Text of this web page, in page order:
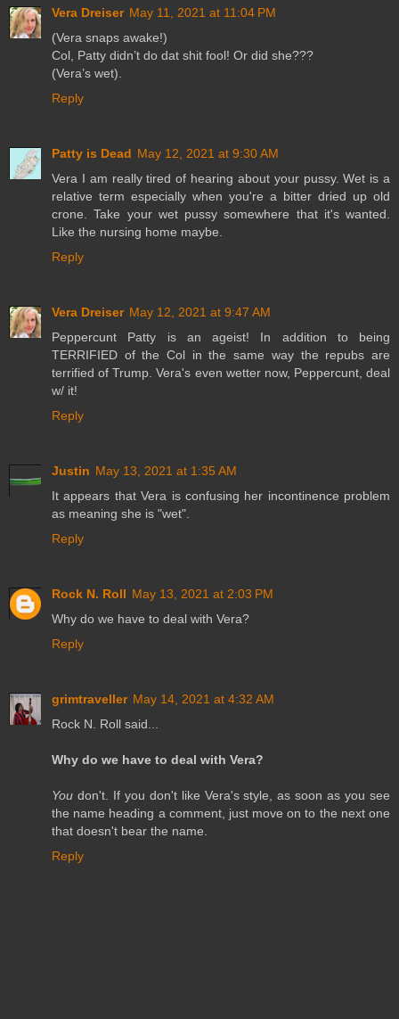
Vera Dreiser May 11, 2021 at 11:04 PM
(Vera snaps awake!)
Col, Patty didn’t do dat shit fool! Or did she???
(Vera’s wet).
Reply
Patty is Dead May 12, 2021 at 9:30 AM
Vera I am really tired of hearing about your pussy. Wet is a
relative term especially when you're a bitter dried up old
crone. Take your wet pussy somewhere that it's wanted.
Like the nursing home maybe.
Reply
Vera Dreiser May 12, 2021 at 9:47 AM
Peppercunt Patty is an ageist! In addition to being
TERRIFIED of the Col in the same way the repubs are
terrified of Trump. Vera's even wetter now, Peppercunt, deal
w/ it!
Reply
Justin May 13, 2021 at 1:35 AM
It appears that Vera is confusing her incontinence problem
as meaning she is "wet".
Reply
Rock N. Roll May 13, 2021 at 2:03 PM
Why do we have to deal with Vera?
Reply
grimtraveller May 14, 2021 at 4:32 AM
Rock N. Roll said...
Why do we have to deal with Vera?
You don't. If you don't like Vera's style, as soon as you see
the name heading a comment, just move on to the next one
that doesn't bear the name.
Reply